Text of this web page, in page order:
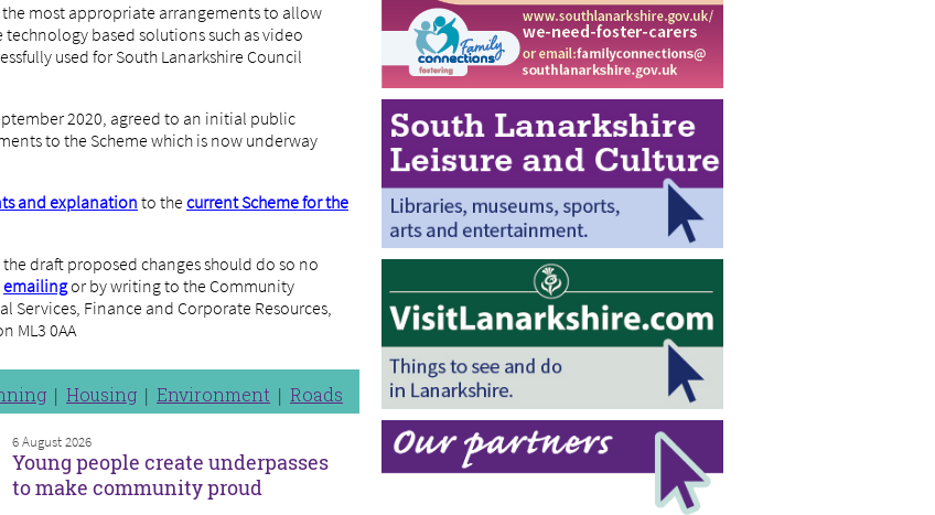
most appropriate arrangements to allow
based solutions such as video
used for South Lanarkshire Council
2020, agreed to an initial public
to the Scheme which is now underway
and explanation to thecurrent Scheme for the
draft proposed changes should do so no
emailingor by writing to the Community
Services, Finance and Corporate Resources,
ML3 0AA
Housing Environment Roads
6 August 2026
Young people create underpasses
to make community proud